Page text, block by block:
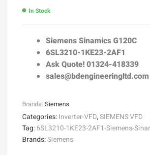
In Stock
Siemens Sinamics G120C
6SL3210-1KE23-2AF1
Ask Quote! 01324-418339
sales@bdengineeringltd.com
Brands: Siemens
Categories:Inverter-VFD,SIEMENS VFD
Tag:6SL3210-1KE23-2AF1-Siemens-
Brands:Siemens